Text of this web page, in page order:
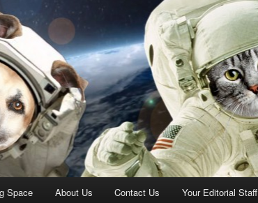
Space About Us Contact Us Your Editorial Staff